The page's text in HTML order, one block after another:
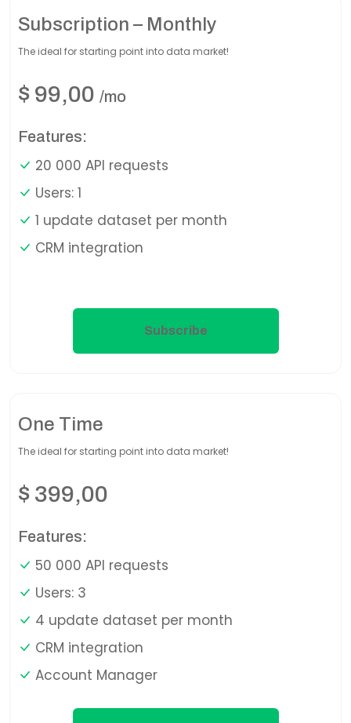
Subscription – Monthly
The ideal for starting point into data market!
$ 99,00 /mo
Features:
20 000 API requests
Users: 1
1 update dataset per month
CRM integration
Subscribe
One Time
The ideal for starting point into data market!
$ 399,00
Features:
50 000 API requests
Users: 3
4 update dataset per month
CRM integration
Account Manager